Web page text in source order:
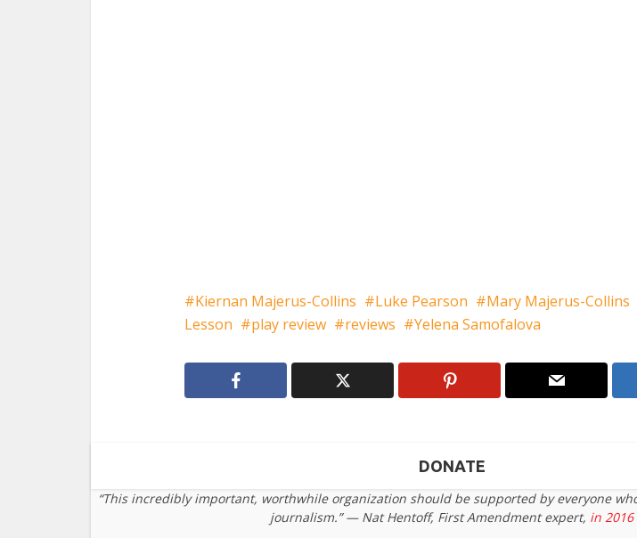
Kiernan Majerus-Collins Luke Pearson Mary Majerus-Collins
Lesson
play review reviews Yelena Samofalova
DONATE
“This incredibly important, worthwhile organization should be supported by everyone
journalism.” — Nat Hentoff, First Amendment expert, in 2016